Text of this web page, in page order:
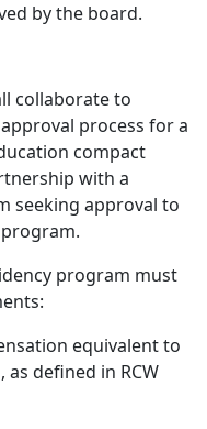
by the board.
collaborate to
process for a
compact
with a
seeking approval to
program must
equivalent to
defined in RCW